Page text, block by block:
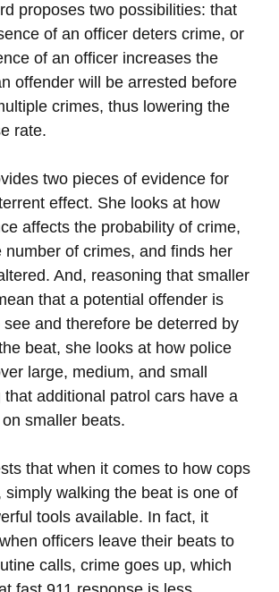
proposes two possibilities: that
of an officer deters crime, or
of an officer increases the
offender will be arrested before
crimes, thus lowering the
rate.
two pieces of evidence for
effect. She looks at how
affects the probability of crime,
number of crimes, and finds her
And, reasoning that smaller
that a potential offender is
and therefore be deterred by
beat, she looks at how police
large, medium, and small
that additional patrol cars have a
smaller beats.
that when it comes to how cops
simply walking the beat is one of
tools available. In fact, it
officers leave their beats to
calls, crime goes up, which